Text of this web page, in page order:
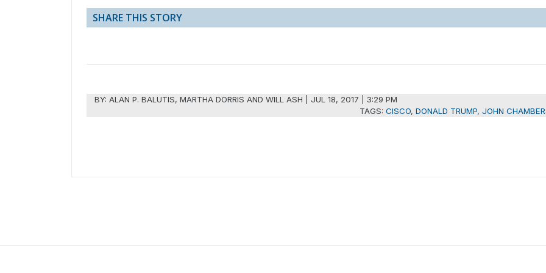
SHARE THIS STORY
BY:ALAN P. BALUTIS, MARTHA DORRIS AND WILL ASH |JUL 18, 2017 | 3:29 PM
TAGS: CISCO, DONALD TRUMP, JOHN